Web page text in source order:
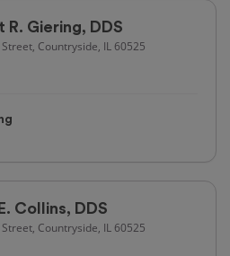
R. Giering, DDS
Countryside, IL 60525
Collins, DDS
Countryside, IL 60525